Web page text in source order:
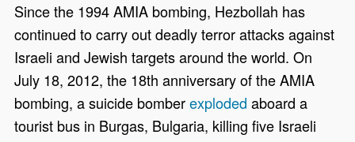
Since the 1994 AMIA bombing, Hezbollah has
continued to carry out deadly terror attacks against
Israeli and Jewish targets around the world. On
July 18, 2012, the 18th anniversary of the AMIA
bombing, a suicide bomberexploded aboard a
tourist bus in Burgas, Bulgaria, killing five Israeli